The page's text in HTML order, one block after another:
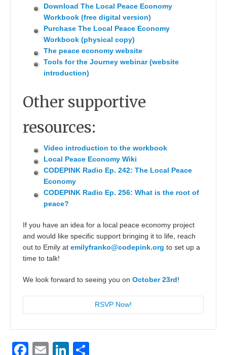
Download The Local Peace Economy
Workbook (free digital version)
Purchase The Local Peace Economy
Workbook (physical copy)
The peace economy website
Tools for the Journey webinar (website
introduction)
Other supportive
resources:
Video introduction to the workbook
Local Peace Economy Wiki
CODEPINK Radio Ep. 242: The Local Peace
Economy
CODEPINK Radio Ep. 256: What is the root of
peace?
If you have an idea for a local peace economy project
and would like specific support bringing it to life, reach
out to Emily atemilyfranko@codepink.org to set up a
time to talk!
We look forward to seeing you onOctober 23rd !
RSVP Now!
Facebook
EmailLinkedIn